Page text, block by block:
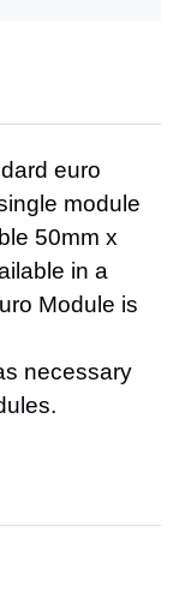
euro
module
50mm x
in a
Module is
necessary